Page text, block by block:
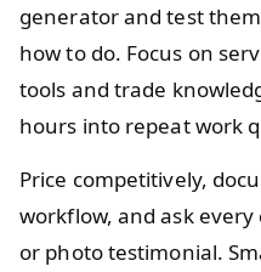
generator and test
how to do. Focus on
tools and trade
hours into repeat work
Price competitively,
workflow, and ask
or photo testimonial.